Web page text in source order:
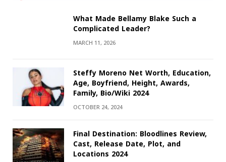
What Made Bellamy Blake Such a
Complicated Leader?
MARCH 11, 2026
Steffy Moreno Net Worth, Education,
Age, Boyfriend, Height, Awards,
Family, Bio/Wiki 2024
OCTOBER 24, 2024
Final Destination: Bloodlines Review,
Cast, Release Date, Plot, and
Locations 2024